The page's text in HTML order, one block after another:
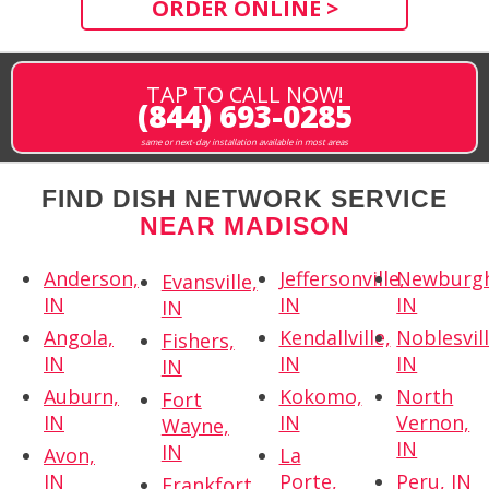
ORDER ONLINE >
TAP TO CALL NOW!
(844) 693-0285
same or next-day installation available in most areas
FIND DISH NETWORK SERVICE
NEAR MADISON
Anderson,
IN
Angola,
IN
Auburn,
IN
Avon,
IN
Evansville,
IN
Fishers,
IN
Fort
Wayne,
IN
Jeffersonville,
IN
Kendallville,
IN
Kokomo,
IN
La
Porte,
IN
IN
North
Vernon,
IN
Peru, IN